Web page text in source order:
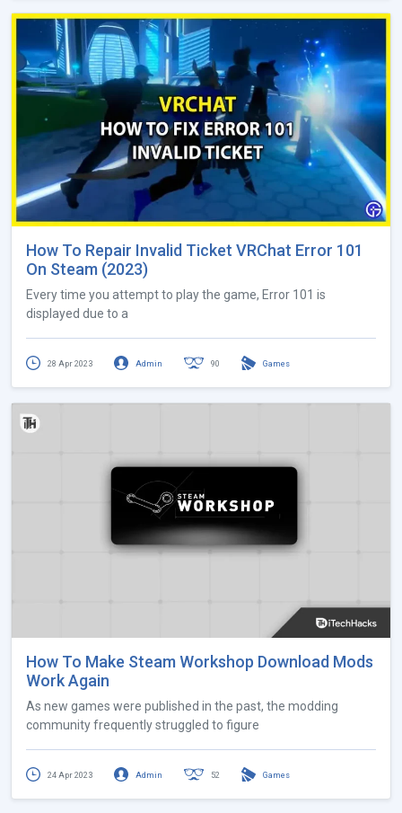
How To Repair Invalid Ticket VRChat Error 101
On Steam (2023)
Every time you attempt to play the game, Error 101 is
displayed due to a
28 Apr 2023 Admin 90 Games
How To Make Steam Workshop Download Mods
Work Again
As new games were published in the past, the modding
community frequently struggled to figure
24 Apr 2023 Admin 52 Games